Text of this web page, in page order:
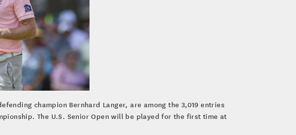
champion Bernhard Langer, are among the 3,019 entries
The U.S. Senior Open will be played for the first time at